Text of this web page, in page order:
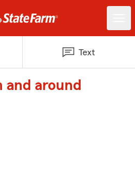
Text
and around